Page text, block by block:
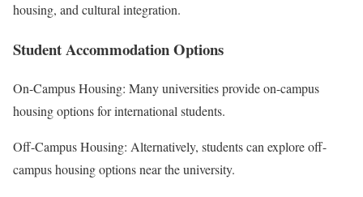
housing, and cultural integration.
Student Accommodation Options
On-Campus Housing: Many universities provide on-campus
housing options for international students.
Off-Campus Housing: Alternatively, students can explore off-
campus housing options near the university.